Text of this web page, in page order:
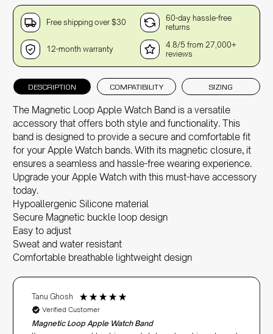
Free shipping over $30
60-day hassle-free
returns
12-month warranty
4.8/5 from 27,000+
reviews
DESCRIPTION COMPATIBILITY SIZING
The Magnetic Loop Apple Watch Band is a versatile
accessory that offers both style and functionality. This
band is designed to provide a secure and comfortable fit
for yourApple Watch bands. With its magnetic closure, it
ensures a seamless and hassle-free wearing experience.
Upgrade your Apple Watch with this must-have accessory
today.
Hypoallergenic Silicone material
Secure Magnetic buckle loop design
Easy to adjust
Sweat and water resistant
Comfortable breathable lightweight design
Tanu Ghosh
Verified Customer
Magnetic Loop Apple Watch Band